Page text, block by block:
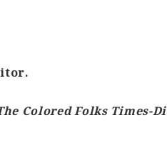
Colored Folks Times-